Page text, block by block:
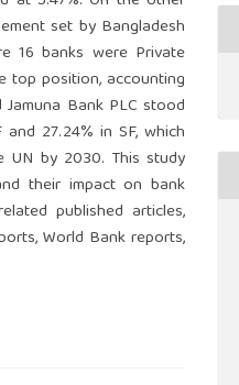
set by Bangladesh
16 banks were Private
top position, accounting
Bank PLC stood
27.24% in SF, which
by 2030. This study
their impact on bank
published articles,
World Bank reports,